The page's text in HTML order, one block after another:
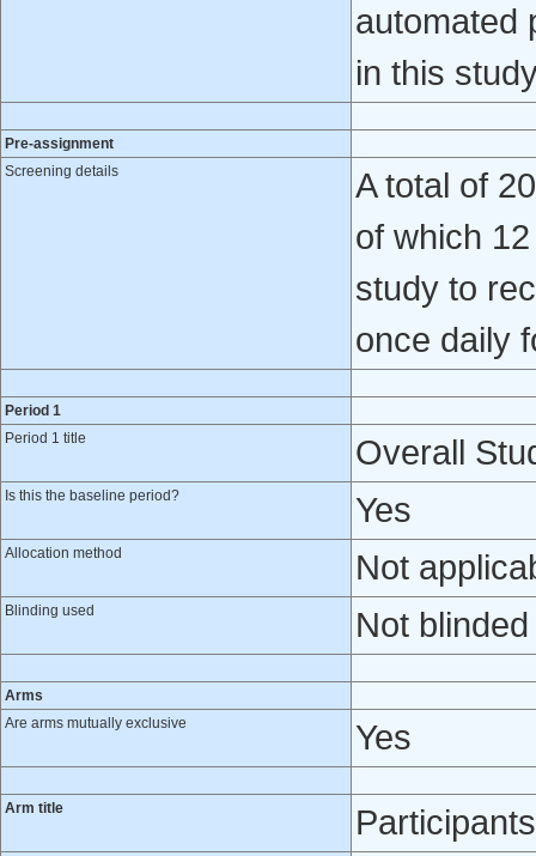
automated
in this
Pre-assignment
Screening details
A total of
of which
study to
once daily
Period 1
Period 1 title
Overall
Is this the baseline period? Yes
Allocation method Not
Blinding used Not blinded
Arms
Are arms mutually exclusive
Yes
Arm title